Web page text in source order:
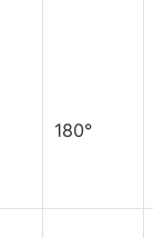
180°